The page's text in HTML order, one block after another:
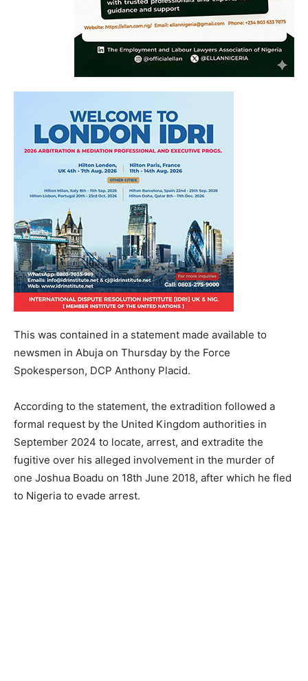
This was contained in a statement made available to
newsmen in Abuja on Thursday by the Force
Spokesperson, DCP Anthony Placid.
According to the statement, the extradition followed a
formal request by the United Kingdom authorities in
September 2024 to locate, arrest, and extradite the
fugitive over his alleged involvement in the murder of
one Joshua Boadu on 18th June 2018, after which he fled
to Nigeria to evade arrest.